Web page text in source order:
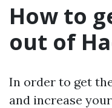
How to
out of
In order to get
and increase